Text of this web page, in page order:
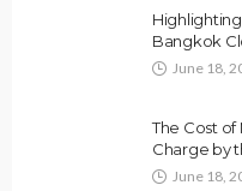
Bangkok
June 18,
The Cost of
Charge by
June 18,